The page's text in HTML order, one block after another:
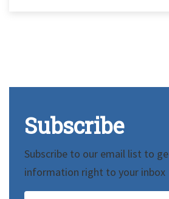
Subscribe
Subscribe to our email list to
information right to your inbox